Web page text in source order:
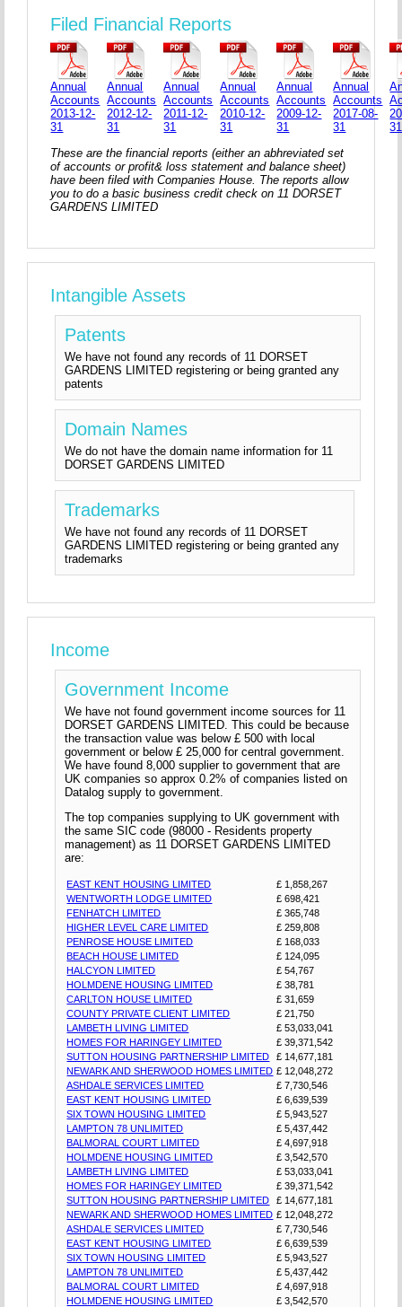
Filed Financial Reports
Annual
Accounts
2013-12-
31
Annual
Accounts
2012-12-
31
Annual
Accounts
2011-12-
31
Annual
Accounts
2010-12-
31
Annual
Accounts
2009-12-
31
Annual
Accounts
2017-08-
31
31
These are the financial reports (either an abhreviated set
of accounts or profit& loss statement and balance sheet)
have been filed with Companies House. The reports allow
you to do a basic business credit check on 11 DORSET
GARDENS LIMITED
Intangible Assets
Patents
We have not found any records of 11 DORSET
GARDENS LIMITED registering or being granted any
patents
Domain Names
We do not have the domain name information for 11
DORSET GARDENS LIMITED
Trademarks
We have not found any records of 11 DORSET
GARDENS LIMITED registering or being granted any
trademarks
Income
Government Income
We have not found government income sources for 11
DORSET GARDENS LIMITED. This could be because
the transaction value was below £ 500 with local
government or below £ 25,000 for central government.
We have found 8,000 supplier to government that are
UK companies so approx 0.2% of companies listed on
Datalog supply to government.
The top companies supplying to UK government with
the same SIC code (98000 - Residents property
management) as 11 DORSET GARDENS LIMITED
are:
EAST KENT HOUSING LIMITED
£ 1,858,267
WENTWORTH LODGE LIMITED
£ 698,421
FENHATCH LIMITED
£ 365,748
HIGHER LEVEL CARE LIMITED
£ 259,808
PENROSE HOUSE LIMITED
£ 168,033
BEACH HOUSE LIMITED
£ 124,095
HALCYON LIMITED
£ 54,767
HOLMDENE HOUSING LIMITED
£ 38,781
CARLTON HOUSE LIMITED
£ 31,659
COUNTY PRIVATE CLIENT LIMITED
£ 21,750
LAMBETH LIVING LIMITED
£ 53,033,041
HOMES FOR HARINGEY LIMITED
£ 39,371,542
SUTTON HOUSING PARTNERSHIP LIMITED
£ 14,677,181
NEWARK AND SHERWOOD HOMES LIMITED £ 12,048,272
ASHDALE SERVICES LIMITED
£ 7,730,546
EAST KENT HOUSING LIMITED
£ 6,639,539
SIX TOWN HOUSING LIMITED
£ 5,943,527
LAMPTON 78 UNLIMITED
£ 5,437,442
BALMORAL COURT LIMITED
£ 4,697,918
HOLMDENE HOUSING LIMITED
£ 3,542,570
LAMBETH LIVING LIMITED
£ 53,033,041
HOMES FOR HARINGEY LIMITED
£ 39,371,542
SUTTON HOUSING PARTNERSHIP LIMITED
£ 14,677,181
NEWARK AND SHERWOOD HOMES LIMITED £ 12,048,272
ASHDALE SERVICES LIMITED
£ 7,730,546
EAST KENT HOUSING LIMITED
£ 6,639,539
SIX TOWN HOUSING LIMITED
£ 5,943,527
LAMPTON 78 UNLIMITED
£ 5,437,442
BALMORAL COURT LIMITED
£ 4,697,918
HOLMDENE HOUSING LIMITED
£ 3,542,570